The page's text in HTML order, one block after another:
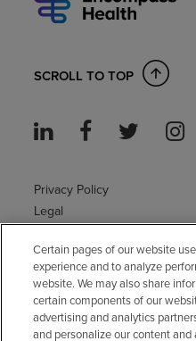
SCROLL TO TOP
Privacy Policy
Legal
Accessibility Policy
Non-English
Notice of non-discrimination
Vendor compliance
Certain pages of our website
experience and to analyze
website. We may also share
certain components of our
advertising and analytics
and personalize our content and